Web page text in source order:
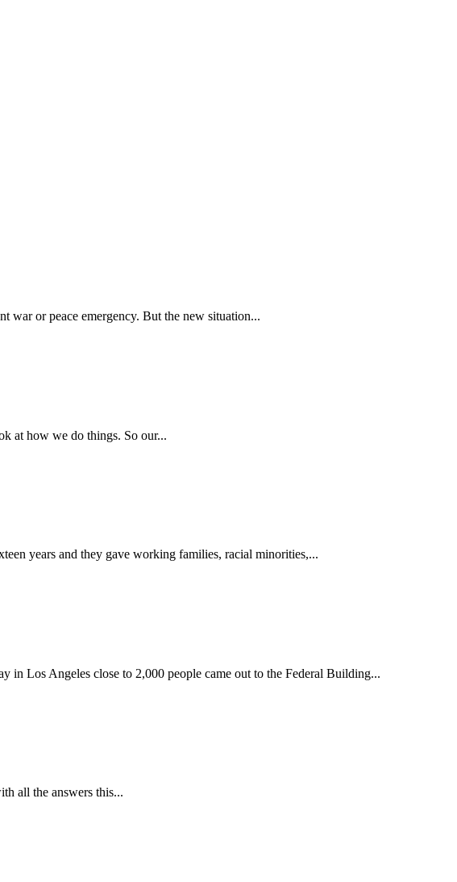
war or peace emergency. But the new situation...
at how we do things. So our...
years and they gave working families, racial minorities,...
in Los Angeles close to 2,000 people came out to the Federal Building...
all the answers this...